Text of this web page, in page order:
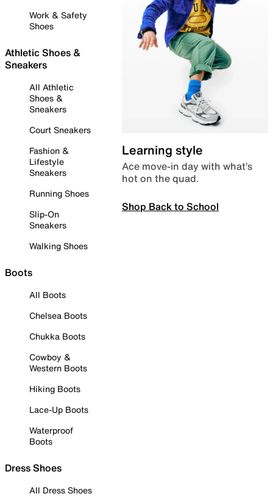
Work & Safety
Shoes
Athletic Shoes &
Sneakers
All Athletic
Shoes &
Sneakers
Court Sneakers
Fashion &
Lifestyle
Sneakers
Running Shoes
Slip-On
Sneakers
Walking Shoes
Boots
All Boots
Chelsea Boots
Chukka Boots
Cowboy &
Western Boots
Hiking Boots
Lace-Up Boots
Waterproof
Boots
Dress Shoes
All Dress Shoes
Learning style
Ace move-in day with what’s
hot on the quad.
Shop Back to School